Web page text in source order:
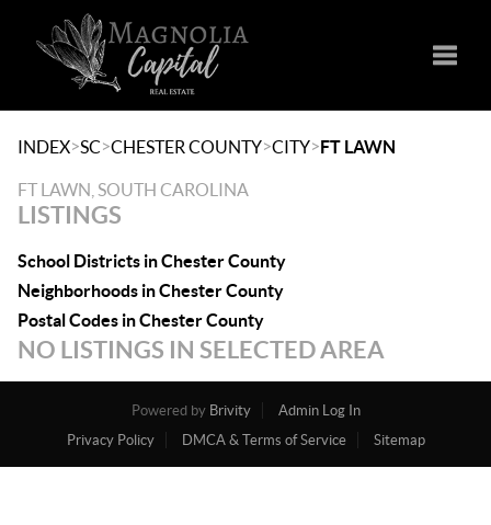
INDEX>SC>CHESTER COUNTY>CITY>FT LAWN
FT LAWN, SOUTH CAROLINA
LISTINGS
School Districts in Chester County
Neighborhoods in Chester County
Postal Codes in Chester County
NO LISTINGS IN SELECTED AREA
Powered by Brivity
Admin Log In
Privacy Policy
DMCA & Terms of Service Sitemap